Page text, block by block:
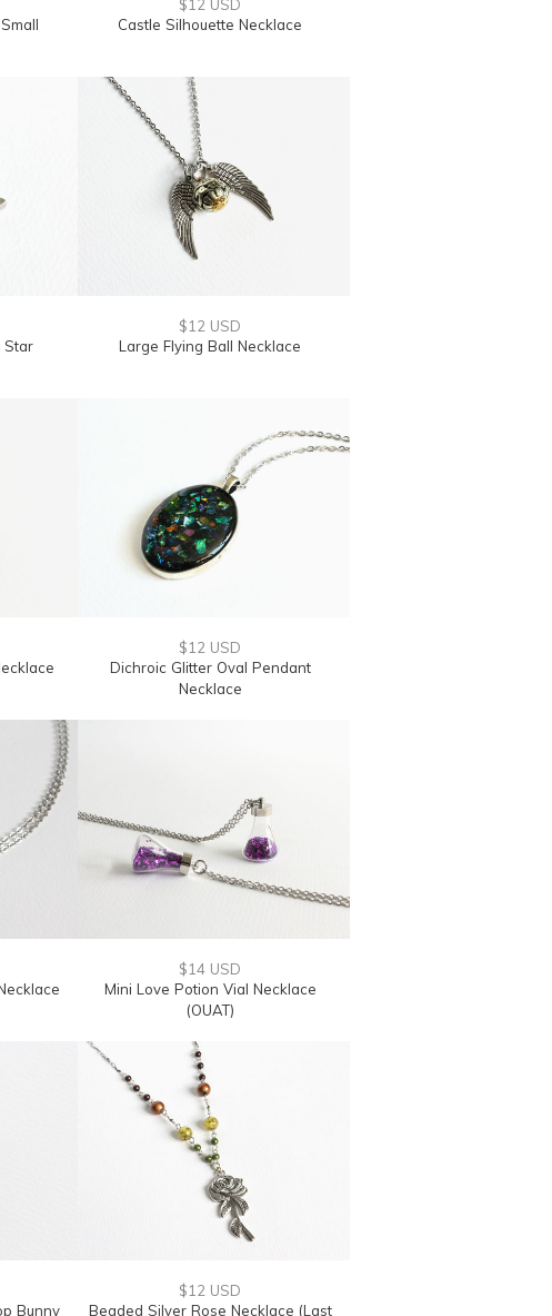
$12 USD
Castle Silhouette Necklace
Star
$12 USD
Large Flying Ball Necklace
$12 USD
Dichroic Glitter Oval Pendant
Necklace
$14 USD
Mini Love Potion Vial Necklace
(OUAT)
Bunny
$12 USD
Beaded Silver Rose Necklace (Last